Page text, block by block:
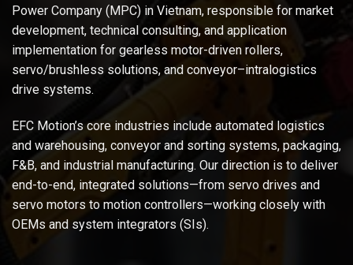
Power Company (MPC) in Vietnam, responsible for market
development, technical consulting, and application
implementation for gearless motor-driven rollers,
servo/brushless solutions, and conveyor–intralogistics
drive systems.
EFC Motion’s core industries include automated logistics
and warehousing, conveyor and sorting systems, packaging,
F&B, and industrial manufacturing. Our direction is to deliver
end-to-end, integrated solutions—from servo drives and
servo motors to motion controllers—working closely with
OEMs and system integrators (SIs).